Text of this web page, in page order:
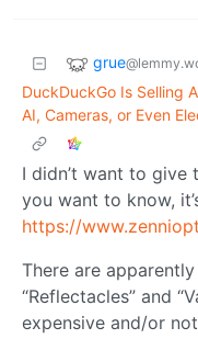
grue
DuckDuckGo Is Selling
AI, Cameras, or Even
I didn’t want to give
you want to know,
https://
There are
“Reflectacles” and
expensive and/or